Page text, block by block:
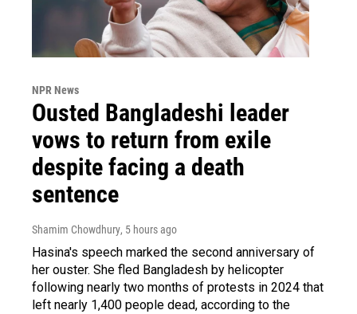
NPR News
Ousted Bangladeshi leader
vows to return from exile
despite facing a death
sentence
Shamim Chowdhury, 5 hours ago
Hasina's speech marked the second anniversary of
her ouster. She fled Bangladesh by helicopter
following nearly two months of protests in 2024 that
left nearly 1,400 people dead, according to the